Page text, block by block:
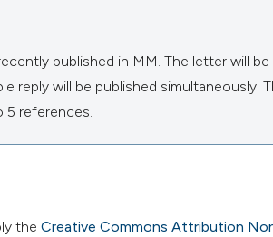
published in MM. The letter will
reply will be published
5 references.
the Creative Commons Attribution